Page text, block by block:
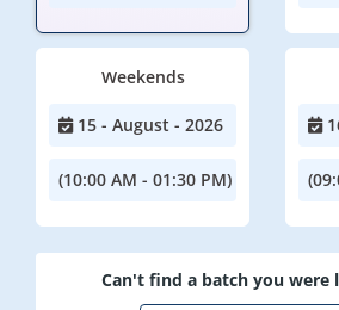
Weekends
15 - August - 2026
(10:00 AM - 01:30 PM)
Can't find a batch you were